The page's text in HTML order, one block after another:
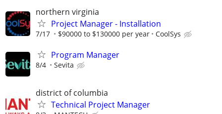
northern virginia
Project Manager - Installation
7/17 $90000 to $130000 per year CoolSys
Program Manager
8/4 Sevita
district of columbia
Technical Project Manager